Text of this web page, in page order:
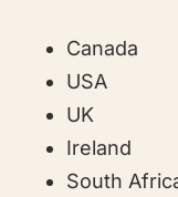
Canada
USA
UK
Ireland
South